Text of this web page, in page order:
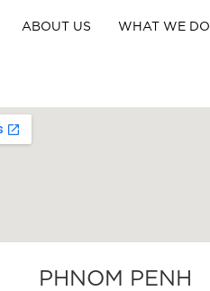
ABOUT US WHAT WE DO
PHNOM PENH